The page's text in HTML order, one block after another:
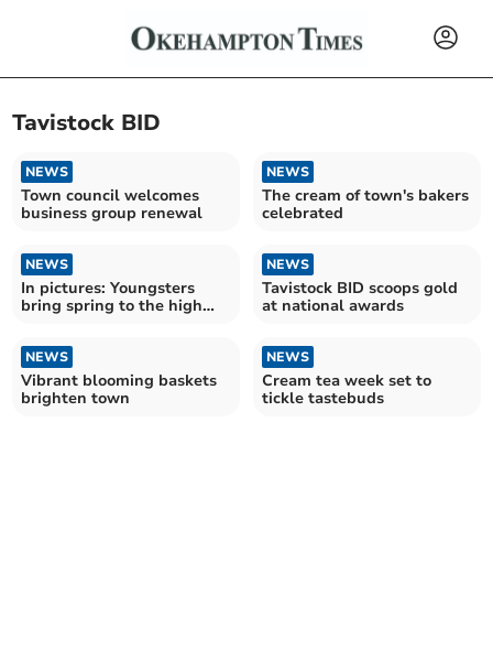
Tavistock BID
NEWS
Town council welcomes
business group renewal
NEWS
The cream of town's bakers
celebrated
NEWS
In pictures: Youngsters
bring spring to the high
NEWS
Tavistock BID scoops gold
at national awards
NEWS
Vibrant blooming baskets
brighten town
NEWS
Cream tea week set to
tickle tastebuds